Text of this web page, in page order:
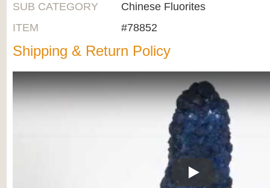
SUB CATEGORY
Chinese Fluorites
ITEM
#78852
Shipping & Return Policy
Play